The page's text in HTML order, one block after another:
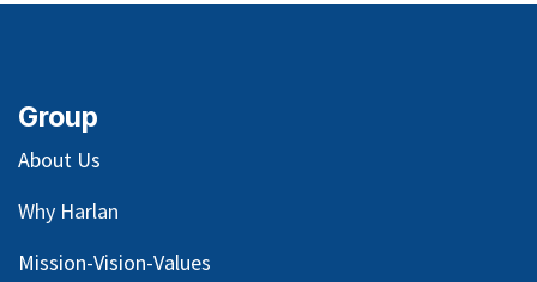
Group
About Us
Why Harlan
Mission-Vision-Values